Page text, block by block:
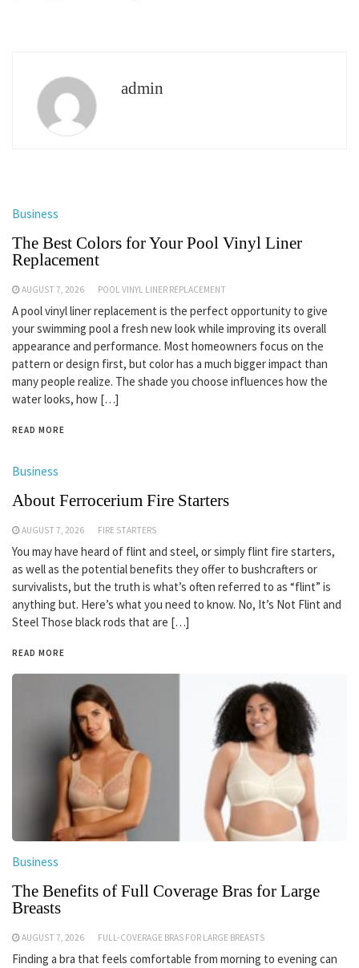
admin
Business
The Best Colors for Your Pool Vinyl Liner
Replacement
AUGUST 7, 2026 POOL VINYL LINER REPLACEMENT
A pool vinyl liner replacement is the perfect opportunity to give
your swimming pool a fresh new look while improving its overall
appearance and performance. Most homeowners focus on the
pattern or design first, but color has a much bigger impact than
many people realize. The shade you choose influences how the
water looks, how […]
READ MORE
Business
About Ferrocerium Fire Starters
AUGUST 7, 2026 FIRE STARTERS
You may have heard of flint and steel, or simply flint fire starters,
as well as the potential benefits they offer to bushcrafters or
survivalists, but the truth is what’s often referred to as “flint” is
anything but. Here’s what you need to know. No, It’s Not Flint and
Steel Those black rods that are […]
READ MORE
Business
The Benefits of Full Coverage Bras for Large
Breasts
AUGUST 7, 2026 FULL-COVERAGE BRAS FOR LARGE BREASTS
Finding a bra that feels comfortable from morning to evening can